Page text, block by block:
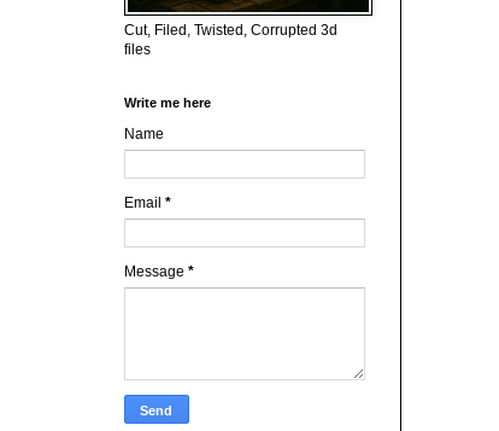
Cut, Filed, Twisted, Corrupted 3d
files
Write me here
Name
Email *
Message *